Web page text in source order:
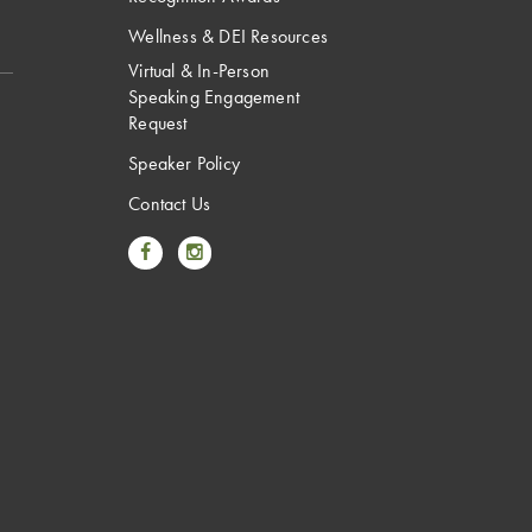
Wellness & DEI Resources
Virtual & In-Person
Speaking Engagement
Request
Speaker Policy
Contact Us
Link to Facebook
Link to Instagram